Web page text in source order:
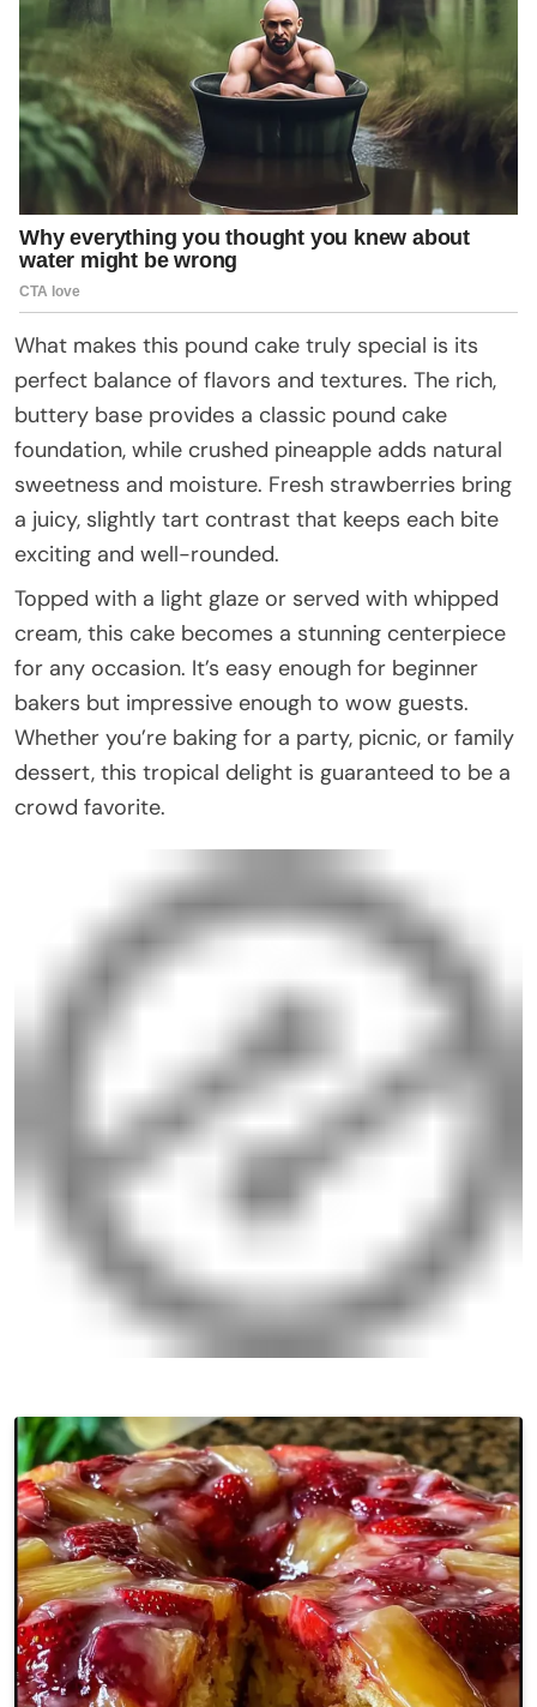
What makes this pound cake truly special is its
perfect balance of flavors and textures. The rich,
buttery base provides a classic pound cake
foundation, while crushed pineapple adds natural
sweetness and moisture. Fresh strawberries bring
a juicy, slightly tart contrast that keeps each bite
exciting and well-rounded.
Topped with a light glaze or served with whipped
cream, this cake becomes a stunning centerpiece
for any occasion. It’s easy enough for beginner
bakers but impressive enough to wow guests.
Whether you’re baking for a party, picnic, or family
dessert, this tropical delight is guaranteed to be a
crowd favorite.